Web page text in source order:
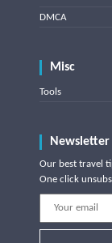
DMCA
Misc
Tools
Newsletter
Our best travel
One click